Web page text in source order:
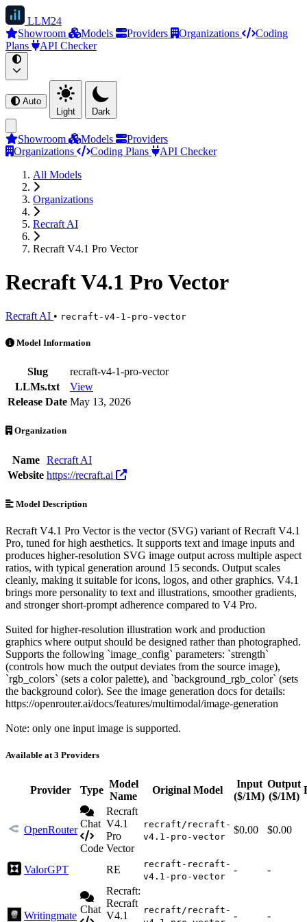
LLM24
Showroom
Models Providers Organizations
Coding
Plans
API Checker
Auto
Light
Dark
Showroom Models
Providers
Organizations
Coding Plans
API Checker
All Models
Organizations
Recraft AI
Recraft V4.1 Pro Vector
Recraft V4.1 Pro Vector
Recraft AI • recraft-v4-1-pro-vector
Recraft V4.1 Pro Vector is an AI Model by Recraft AI. Available at
Model Information
Slug
recraft-v4-1-pro-vector
LLMs.txt
View
Release Date May 13, 2026
Organization
Name
Recraft AI
Website https://recraft.ai
Model Description
Recraft V4.1 Pro Vector is the vector (SVG) variant of Recraft V4.1
Pro, tuned for high aesthetics. It supports text and image inputs and
produces higher-resolution SVG image output across multiple aspect
ratios, with typical generation around 15 seconds. Output scales
cleanly, making it suitable for icons, logos, and other graphics. V4.1
brings more personality to text and illustrations, smoother gradients,
and stronger short-prompt adherence compared to V4 Pro.
Suited for higher-resolution illustration work and production
graphics where output should be designed rather than photographed.
Supports the following `image_config` parameters: `strength`
(controls how much the output deviates from the source image),
`rgb_colors` (sets a color palette), and `background_rgb_color` (sets
the background color). See the image generation docs for details:
https://openrouter.ai/docs/features/multimodal/image-generation
Note: only one input image is supported.
Available at 3 Providers
Provider Type
Model
Name
Original Model
Input
($/1M)
Output
($/1M)
OpenRouter
Chat
Code
Recraft
V4.1
Pro
Vector
recraft/recraft-
v4.1-pro-vector
$0.00 $0.00
ValorGPT RE
recraft-recraft-
v4.1-pro-vector
- -
Writingmate
Chat
Recraft:
Recraft
V4.1
recraft/recraft- - -